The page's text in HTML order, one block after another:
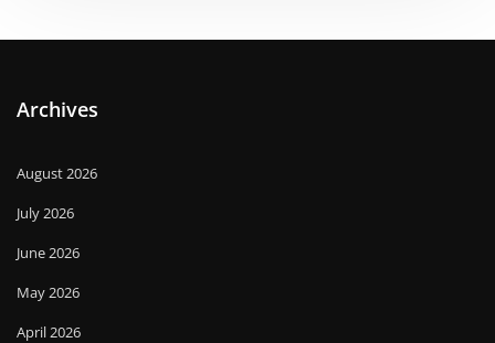
Archives
August 2026
July 2026
June 2026
May 2026
April 2026